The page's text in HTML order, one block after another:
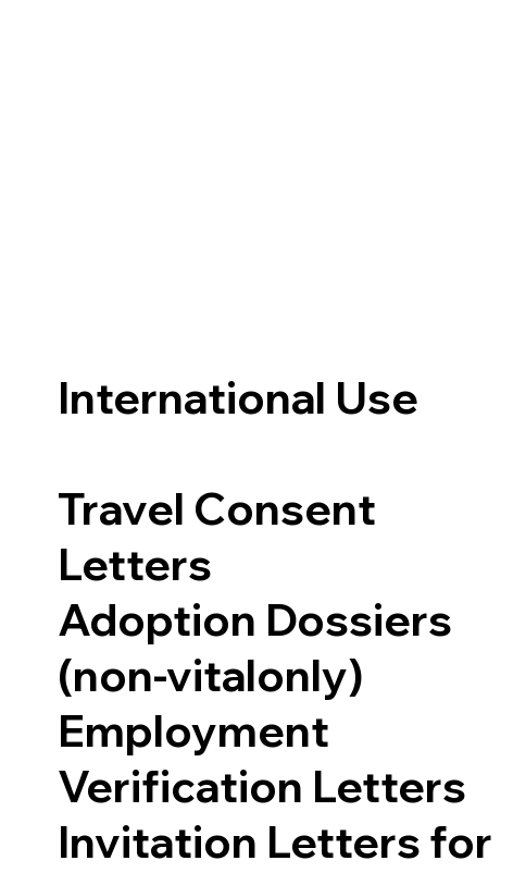
International Use
Travel Consent
Letters
Adoption Dossiers
(non-vitalonly)
Employment
Verification Letters
Invitation Letters for